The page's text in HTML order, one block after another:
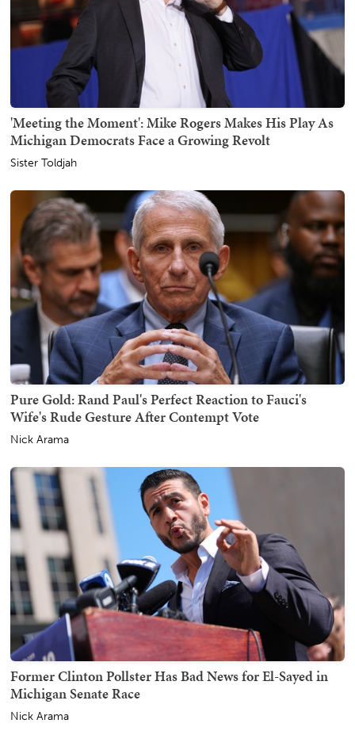
'Meeting the Moment': Mike Rogers Makes His Play As
Michigan Democrats Face a Growing Revolt
Sister Toldjah
Pure Gold: Rand Paul's Perfect Reaction to Fauci's
Wife's Rude Gesture After Contempt Vote
Nick Arama
Former Clinton Pollster Has Bad News for El-Sayed in
Michigan Senate Race
Nick Arama